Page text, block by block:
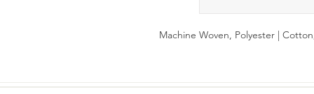
Machine Woven, Polyester |